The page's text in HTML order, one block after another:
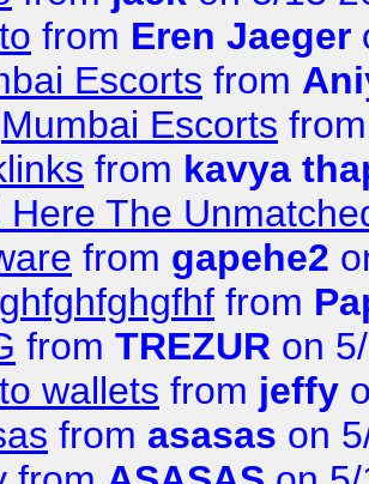
from Eren Jaeger
Escorts from
Mumbai Escorts
from kavya
Here The
from gapehe2
from
from TREZUR on
wallets from jeffy
from asasas on